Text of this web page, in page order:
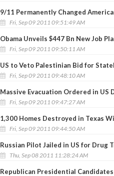
9/11 Permanently Changed
Fri, Sep 09 2011 09:51:49 AM
Obama Unveils $447 Bn New Job
Fri, Sep 09 2011 09:50:11 AM
US to Veto Palestinian Bid for
Fri, Sep 09 2011 09:48:10 AM
Massive Evacuation Ordered in US
Fri, Sep 09 2011 09:47:27 AM
1,300 Homes Destroyed in Texas
Fri, Sep 09 2011 09:44:50 AM
Russian Pilot Jailed in US for Drug
Thu, Sep 08 2011 11:28:24 AM
Republican Presidential